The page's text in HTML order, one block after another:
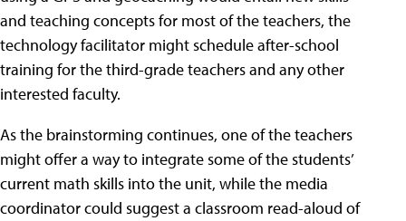
and teaching concepts for most of the teachers, the
technology facilitator might schedule after-school
training for the third-grade teachers and any other
interested faculty.
As the brainstorming continues, one of the teachers
might offer a way to integrate some of the students’
current math skills into the unit, while the media
coordinator could suggest a classroom read-aloud of